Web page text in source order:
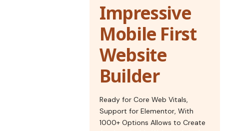
Impressive
Mobile First
Website
Builder
Ready for Core Web Vitals,
Support for Elementor, With
1000+ Options Allows to Create